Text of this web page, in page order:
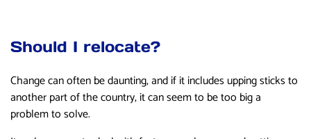
Should I relocate?
Change can often be daunting, and if it includes upping sticks to
another part of the country, it can seem to be too big a
problem to solve.